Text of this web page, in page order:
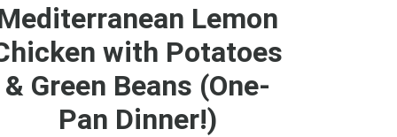
Lemon
with Potatoes
& Green Beans (One-
Pan Dinner!)